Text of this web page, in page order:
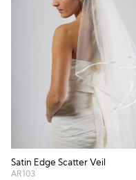
Satin Edge Scatter Veil
AR103